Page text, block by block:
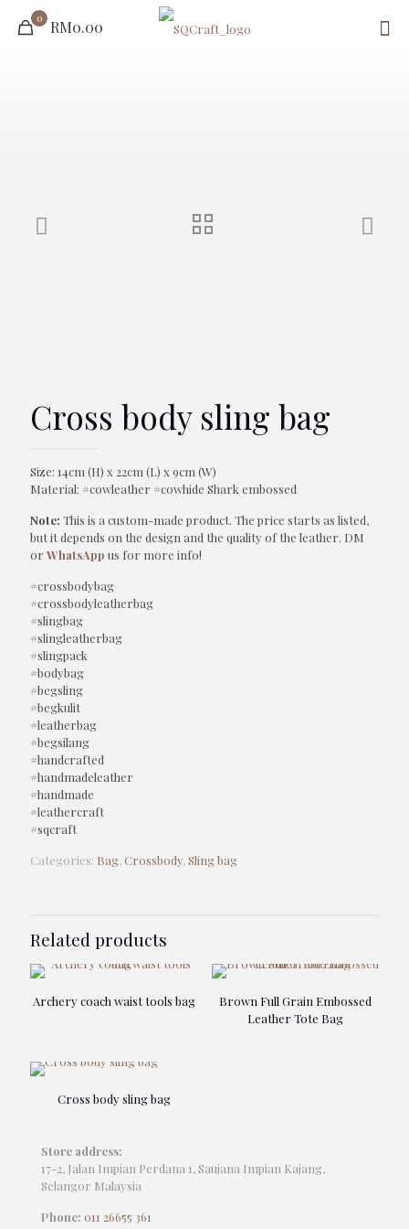
0 RM0.00
Cross body sling bag
Size: 14cm (H) x 22cm (L) x 9cm (W)
Material: #cowleather #cowhide Shark embossed
Note: This is a custom-made product. The price starts as listed,
but it depends on the design and the quality of the leather. DM
or WhatsApp us for more info!
#crossbodybag
#crossbodyleatherbag
#slingbag
#slingleatherbag
#slingpack
#bodybag
#begsling
#begkulit
#leatherbag
#begsilang
#handcrafted
#handmadeleather
#handmade
#leathercraft
#sqcraft
Categories: Bag,Crossbody,Sling bag
Related products
Archery coach waist tools bag
Brown Full Grain Embossed
Leather Tote Bag
Cross body sling bag
Store address:
17-2, Jalan Impian Perdana 1, Saujana Impian Kajang,
Selangor Malaysia
Phone: 011 26655 361